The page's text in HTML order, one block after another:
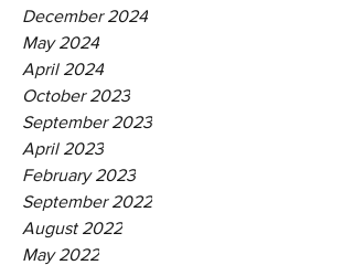
December 2024
May 2024
April 2024
October 2023
September 2023
April 2023
February 2023
September 2022
August 2022
May 2022